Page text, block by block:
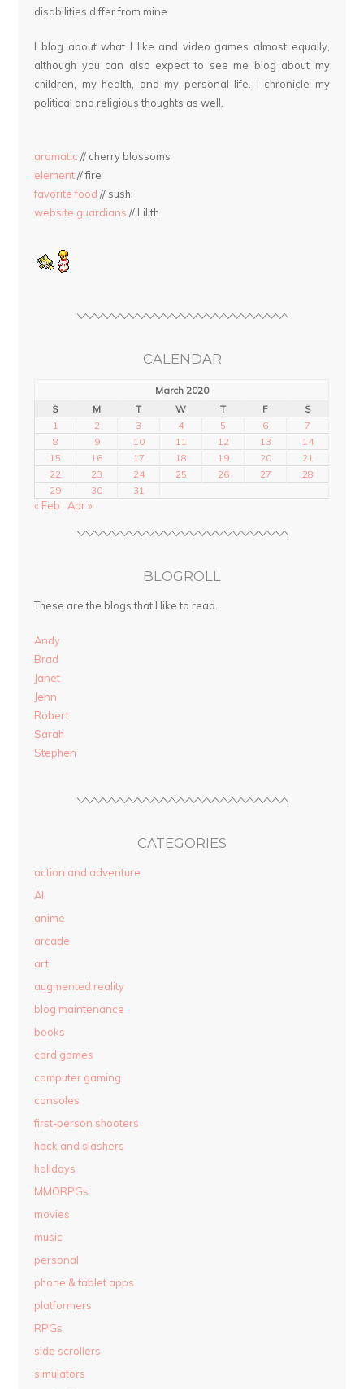
disabilities differ from mine.
I blog about what I like and video games almost equally,
although you can also expect to see me blog about my
children, my health, and my personal life. I chronicle my
political and religious thoughts as well.
aromatic // cherry blossoms
element// fire
favorite food // sushi
website guardians // Lilith
CALENDAR
March 2020
S
M T W T F
S
1
2 3 4 5 6
7
8
9 10 11 12 13
14
15
16 17 18 19 20
21
22
23 24 25 26 27
28
29
30 31
« Feb Apr »
BLOGROLL
These are the blogs that I like to read.
Andy
Brad
Janet
Jenn
Robert
Sarah
Stephen
CATEGORIES
action and adventure
AI
anime
arcade
art
augmented reality
blog maintenance
books
card games
computer gaming
consoles
first-person shooters
hack and slashers
holidays
MMORPGs
movies
music
personal
phone & tablet apps
platformers
RPGs
side scrollers
simulators